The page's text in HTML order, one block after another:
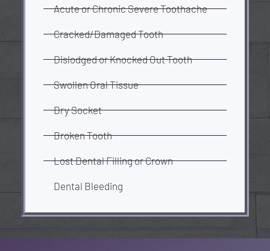
Acute or Chronic Severe Toothache
Cracked/Damaged Tooth
Dislodged or Knocked Out Tooth
Swollen Oral Tissue
Dry Socket
Broken Tooth
Lost Dental Filling or Crown
Dental Bleeding